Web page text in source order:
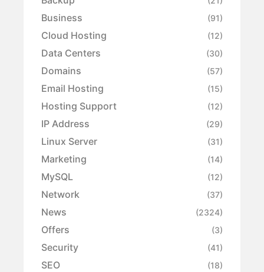
Business (91)
Cloud Hosting (12)
Data Centers (30)
Domains (57)
Email Hosting (15)
Hosting Support (12)
IP Address (29)
Linux Server (31)
Marketing (14)
MySQL (12)
Network (37)
News (2324)
Offers (3)
Security (41)
SEO (18)